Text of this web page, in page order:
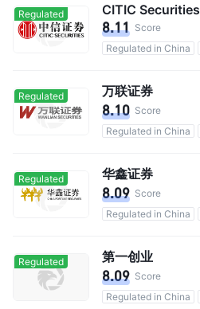
Regulated CITIC Securities
8.11 Score
Regulated in China
Regulated 万联证券
8.10 Score
Regulated in China
Regulated 华鑫证券
8.09 Score
Regulated in China
Regulated 第一创业
8.09 Score
Regulated in China